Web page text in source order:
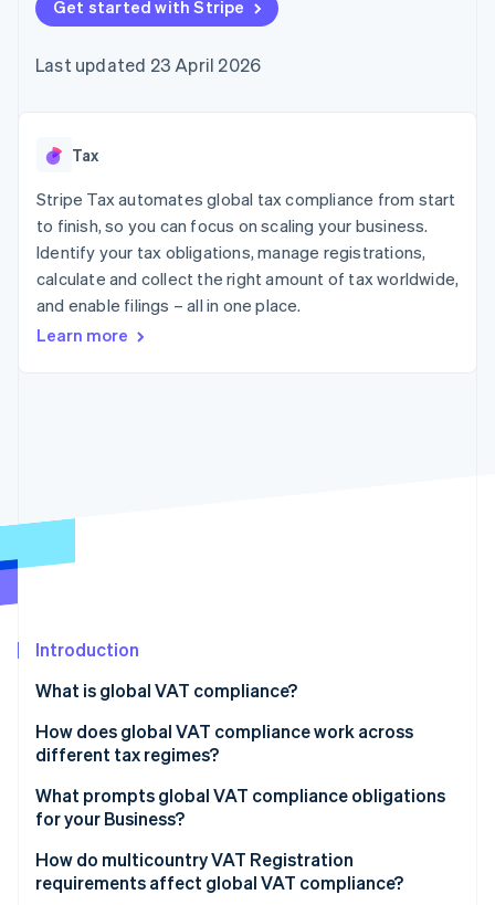
125+
Authorization
Acceptance
checkout
automation
Revenue
Recognition
automation
More
Product roadmap
See what's ahead
Radar
SaaS
Gaming
Hospitality, travel and
leisure
Insurance
Media and
entertainment
Non-profits
Retail
billing
backed cards
Provision and manage
App integrations
Code samples
Developers blog
API status
Product roadmap
conference
Newsroom
Contact
Contact sales
Become a partner
Get started with Stripe
Last updated 23 April 2026
Tax
Stripe Tax automates global tax compliance from start
to finish, so you can focus on scaling your business.
Identify your tax obligations, manage registrations,
calculate and collect the right amount of tax worldwide,
and enable filings – all in one place.
Learn more
Introduction
What is global VAT compliance?
How does global VAT compliance work across
different tax regimes?
EU VAT
UK VAT
South Africa VAT
What prompts global VAT compliance obligations
for your Business?
How do multicountry VAT Registration
requirements affect global VAT compliance?